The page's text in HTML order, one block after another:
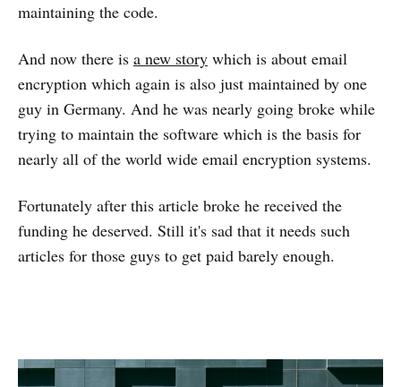
maintaining the code.
And now there is a new story which is about email
encryption which again is also just maintained by one
guy in Germany. And he was nearly going broke while
trying to maintain the software which is the basis for
nearly all of the world wide email encryption systems.
Fortunately after this article broke he received the
funding he deserved. Still it's sad that it needs such
articles for those guys to get paid barely enough.